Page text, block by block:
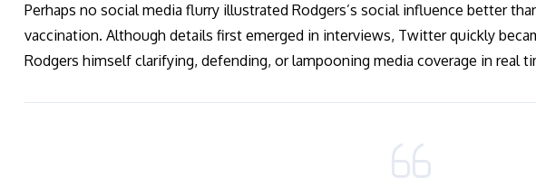
Perhaps no social media flurry illustrated Rodgers’s social influence better
vaccination. Although details first emerged in interviews, Twitter quickly
Rodgers himself clarifying, defending, or lampooning media coverage in real